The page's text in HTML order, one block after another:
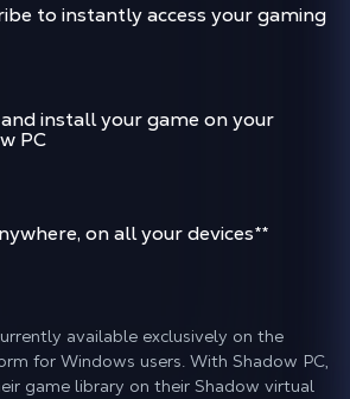
to instantly access your gaming
install your game on your
PC
on all your devices**
available exclusively on the
for Windows users. With Shadow PC,
game library on their Shadow virtual